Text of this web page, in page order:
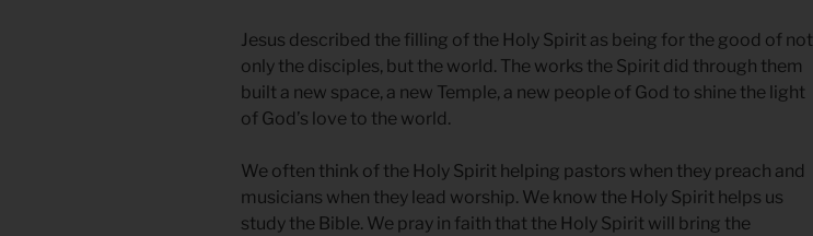
Jesus described the filling of the Holy Spirit as being for the good of not
only the disciples, but the world. The works the Spirit did through them
built a new space, a new Temple, a new people of God to shine the light
of God’s love to the world.
We often think of the Holy Spirit helping pastors when they preach and
musicians when they lead worship. We know the Holy Spirit helps us
study the Bible. We pray in faith that the Holy Spirit will bring the